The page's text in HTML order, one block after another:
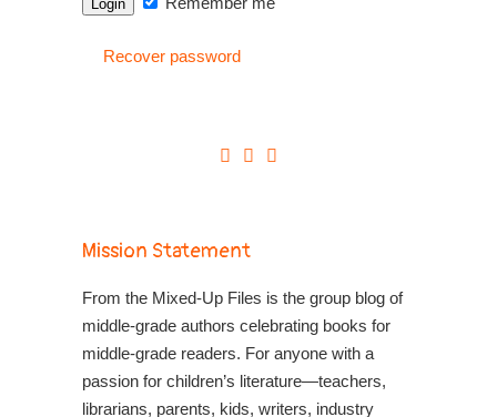
Recover password
Mission Statement
From the Mixed-Up Files is the group blog of
middle-grade authors celebrating books for
middle-grade readers. For anyone with a
passion for children’s literature—teachers,
librarians, parents, kids, writers, industry